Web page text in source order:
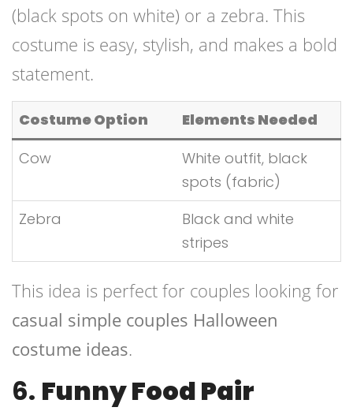
(black spots on white) or a zebra. This
costume is easy, stylish, and makes a bold
statement.
Costume Option
Elements Needed
Cow
White outfit, black
spots (fabric)
Zebra
Black and white
stripes
This idea is perfect for couples looking for
casual simple couples Halloween
costume ideas.
6. Funny Food Pair